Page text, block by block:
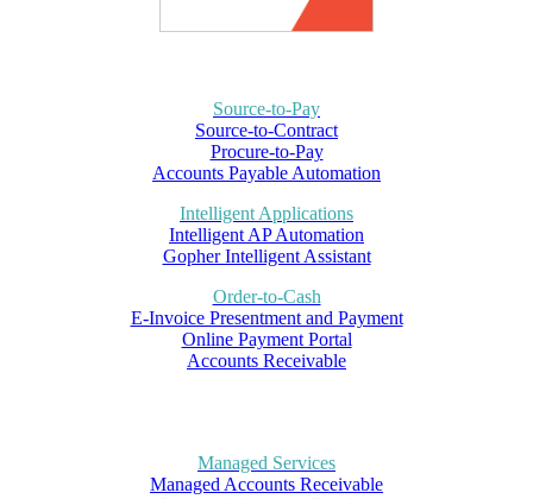
Source-to-Pay
Source-to-Contract
Procure-to-Pay
Accounts Payable Automation
Intelligent Applications
Intelligent AP Automation
Gopher Intelligent Assistant
Order-to-Cash
E-Invoice Presentment and Payment
Online Payment Portal
Accounts Receivable
Managed Services
Managed Accounts Receivable